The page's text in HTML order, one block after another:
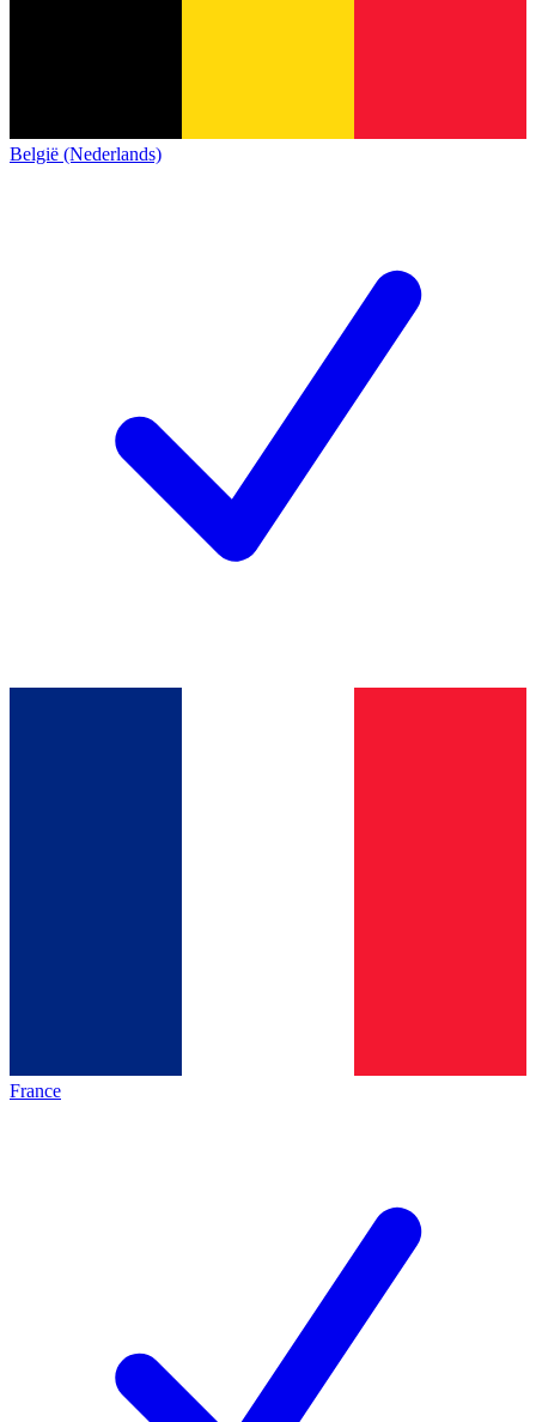
België (Nederlands)
France